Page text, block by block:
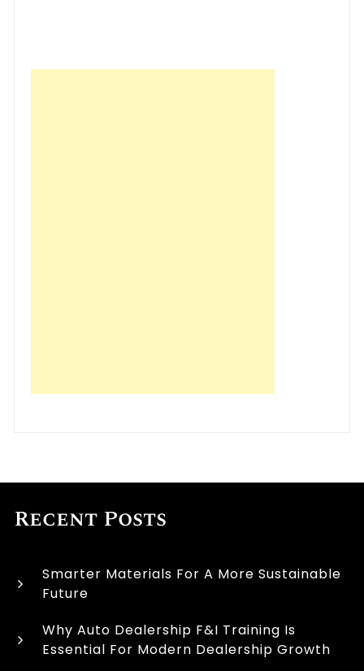
Recent Posts
Smarter Materials For A More Sustainable
Future
Why Auto Dealership F&I Training Is
Essential For Modern Dealership Growth